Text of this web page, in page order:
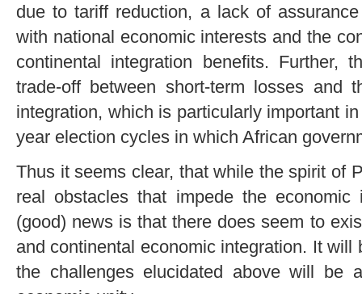
due to tariff reduction, a lack of
with national economic interests and the
continental integration benefits. Further,
trade-off between short-term losses and
integration, which is particularly important
year election cycles in which African
Thus it seems clear, that while the spirit of
real obstacles that impede the
(good) news is that there does seem to
and continental economic integration. It
the challenges elucidated above will be